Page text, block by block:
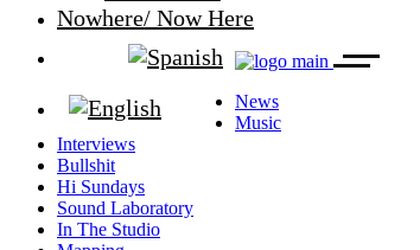
Nowhere/ Now Here
News
Music
Interviews
Bullshit
Hi Sundays
Sound Laboratory
In The Studio